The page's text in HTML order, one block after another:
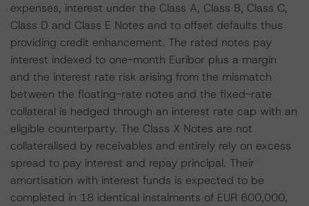
expenses, interest under the Class A, Class B, Class C,
Class D and Class E Notes and to offset defaults thus
providing credit enhancement. The rated notes pay
interest indexed to one-month Euribor plus a margin
and the interest rate risk arising from the mismatch
between the floating-rate notes and the fixed-rate
collateral is hedged through an interest rate cap with an
eligible counterparty. The Class X Notes are not
collateralised by receivables and entirely rely on excess
spread to pay interest and repay principal. Their
amortisation with interest funds is expected to be
completed in 18 identical instalments of EUR 600,000,